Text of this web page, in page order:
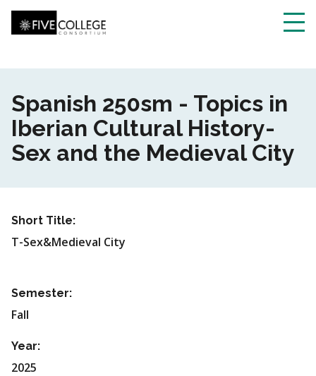
Skip
to
main
content
Spanish 250sm - Topics in
Iberian Cultural History-
Sex and the Medieval City
Short Title:
T-Sex&Medieval City
Semester:
Fall
Year:
2025